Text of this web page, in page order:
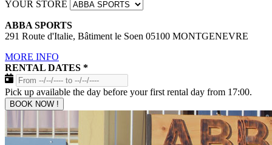
YOUR STORE
ABBA SPORTS
291 Route d'Italie, Bâtiment le Soen 05100 MONTGENEVRE
MORE INFO
RENTAL DATES *
Pick up available the day before your first rental day from 17:00.
BOOK NOW !